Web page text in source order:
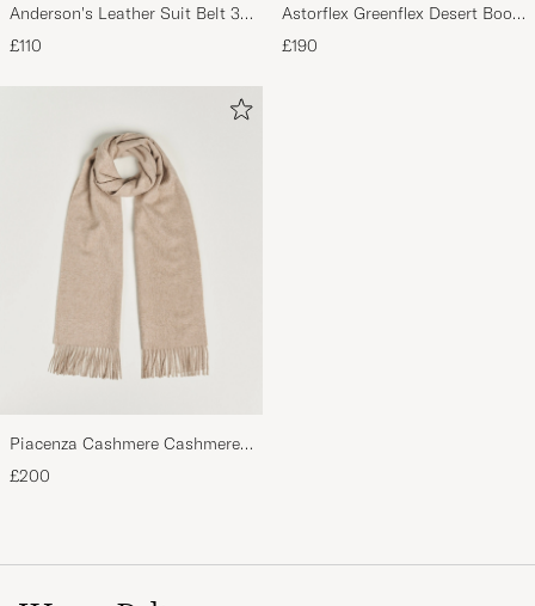
Anderson's Leather Suit Belt 3
cm Dark Brown
£110
Astorflex Greenflex Desert Boot
Dark Brown Suede
£190
Piacenza Cashmere Cashmere
Scarf Light Beige
£200